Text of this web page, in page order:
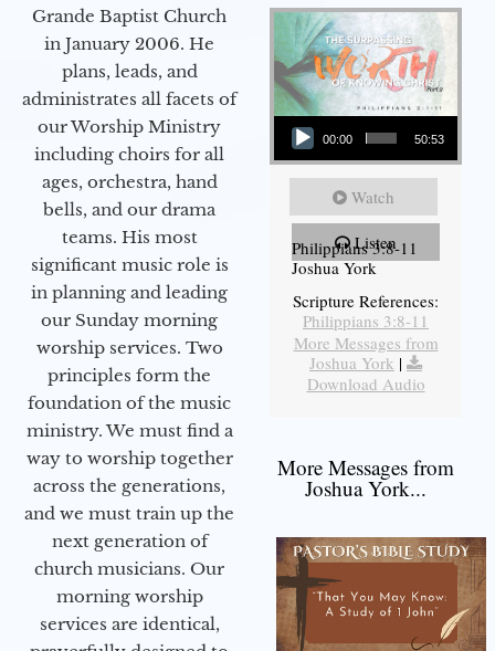
Grande Baptist Church
in January 2006. He
plans, leads, and
administrates all facets of
our Worship Ministry
including choirs for all
ages, orchestra, hand
bells, and our drama
teams. His most
significant music role is
in planning and leading
our Sunday morning
worship services. Two
principles form the
foundation of the music
ministry. We must find a
way to worship together
across the generations,
and we must train up the
next generation of
church musicians. Our
morning worship
services are identical,
Audio Player
00:00 50:53
Watch
Listen
Philippians 3:8-11
Joshua York
Scripture References:
Philippians 3:8-11
More Messages from
Joshua York |
Download Audio
More Messages from
Joshua York...